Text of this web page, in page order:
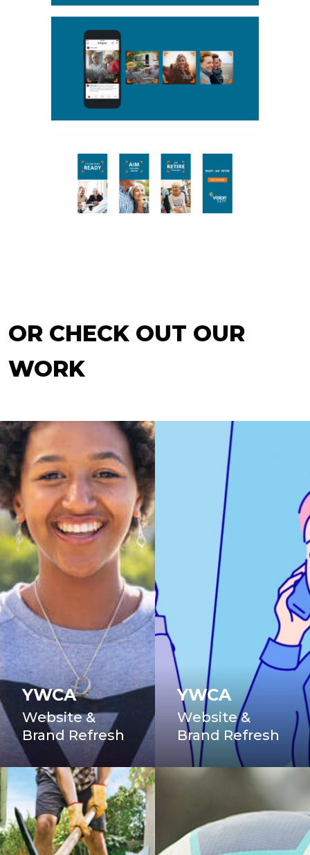
OR CHECK OUT OUR
WORK
YWCA
Website &
Brand Refresh
YWCA
Website &
Brand Refresh